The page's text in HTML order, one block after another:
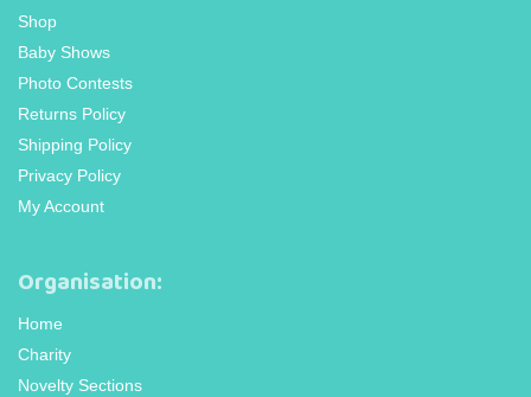
Shop
Baby Shows
Photo Contests
Returns Policy
Shipping Policy
Privacy Policy
My Account
Organisation:
Home
Charity
Novelty Sections